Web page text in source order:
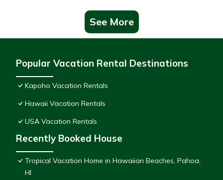
See More
Popular Vacation Rental Destinations
Kapoho Vacation Rentals
Hawaii Vacation Rentals
USA Vacation Rentals
Recently Booked House
Tropical Vacation Home in Hawaiian Beaches, Pahoa,
HI